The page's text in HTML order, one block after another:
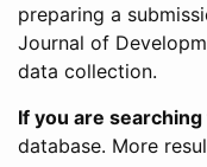
preparing a
Journal of
data collection.
If you are
database. More